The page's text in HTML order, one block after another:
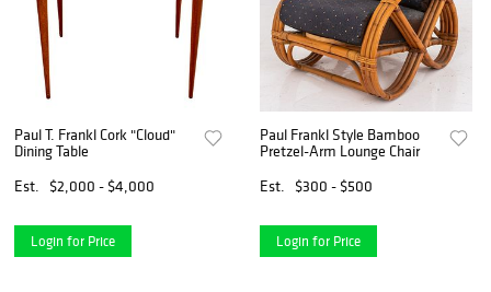
Paul T. Frankl Cork "Cloud"
Dining Table
Est.
$2,000 - $4,000
Login for Price
Paul Frankl Style Bamboo
Pretzel-Arm Lounge Chair
Est.
$300 - $500
Login for Price